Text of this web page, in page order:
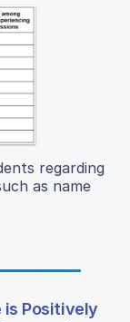
regarding
as name
is Positively